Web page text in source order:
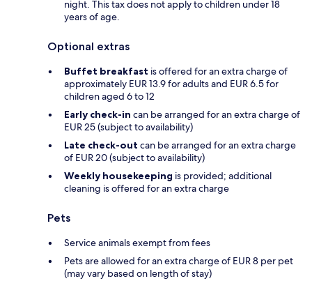
night. This tax does not apply to children under 18
years of age.
Optional extras
Buffet breakfast is offered for an extra charge of
approximately EUR 13.9 for adults and EUR 6.5 for
children aged 6 to 12
Early check-in can be arranged for an extra charge of
EUR 25 (subject to availability)
Late check-out can be arranged for an extra charge
of EUR 20 (subject to availability)
Weekly housekeeping is provided; additional
cleaning is offered for an extra charge
Pets
Service animals exempt from fees
Pets are allowed for an extra charge of EUR 8 per pet
(may vary based on length of stay)